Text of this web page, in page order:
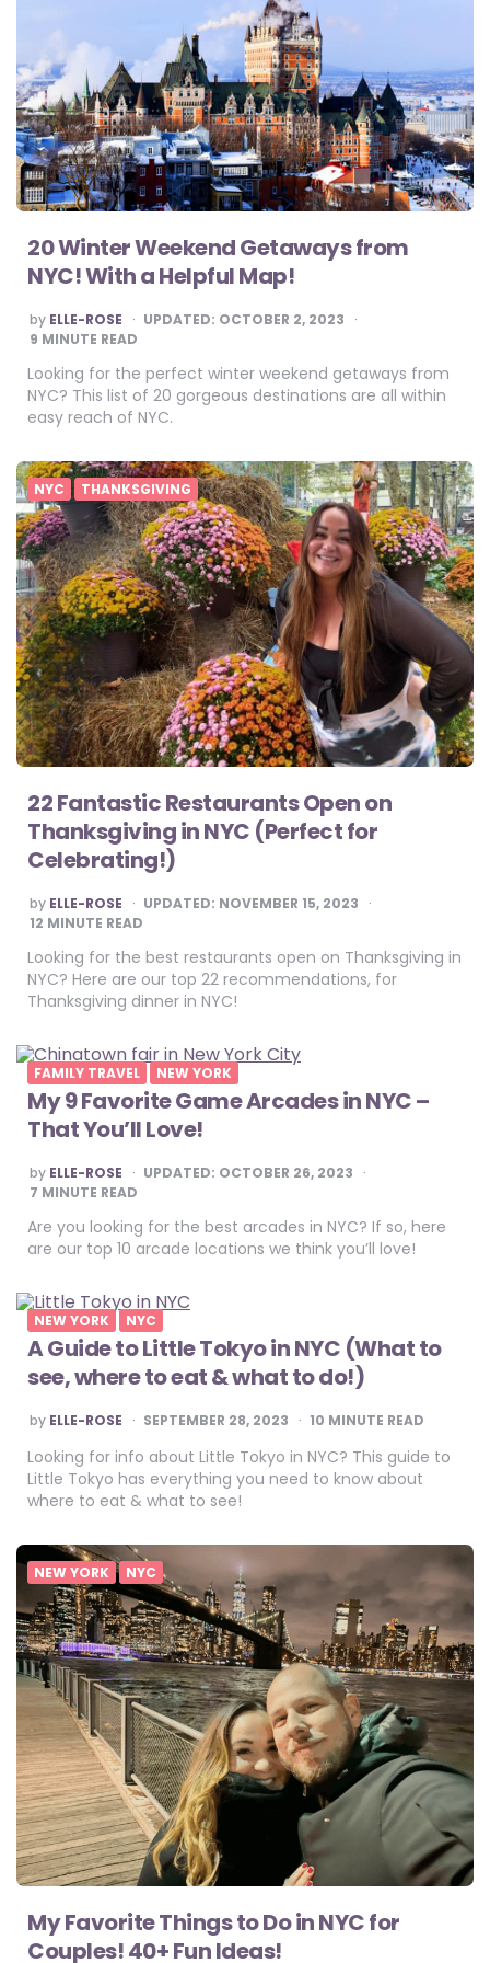
20 Winter Weekend Getaways from
NYC! With a Helpful Map!
POSTED
BY
by ELLE-ROSE UPDATED: OCTOBER 2, 2023
9 MINUTE READ
Looking for the perfect winter weekend getaways from
NYC? This list of 20 gorgeous destinations are all within
easy reach of NYC.
NYC THANKSGIVING
22 Fantastic Restaurants Open on
Thanksgiving in NYC (Perfect for
Celebrating!)
POSTED
BY
by ELLE-ROSE UPDATED: NOVEMBER 15, 2023
12 MINUTE READ
Looking for the best restaurants open on Thanksgiving in
NYC? Here are our top 22 recommendations, for
Thanksgiving dinner in NYC!
FAMILY TRAVEL NEW YORK
My 9 Favorite Game Arcades in NYC –
That You’ll Love!
POSTED
BY
by ELLE-ROSE UPDATED: OCTOBER 26, 2023
7 MINUTE READ
Are you looking for the best arcades in NYC? If so, here
are our top 10 arcade locations we think you’ll love!
NEW YORK NYC
A Guide to Little Tokyo in NYC (What to
see, where to eat & what to do!)
POSTED
BY
by ELLE-ROSE SEPTEMBER 28, 2023 10 MINUTE READ
Looking for info about Little Tokyo in NYC? This guide to
Little Tokyo has everything you need to know about
where to eat & what to see!
NEW YORK NYC
My Favorite Things to Do in NYC for
Couples! 40+ Fun Ideas!